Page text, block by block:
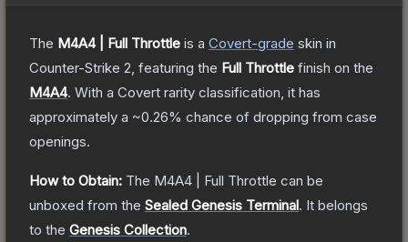
The M4A4 | Full Throttle is a Covert-grade skin in
Counter-Strike 2 , featuring the Full Throttle finish on the
M4A4. With a Covert rarity classification, it has
approximately a ~0.26% chance of dropping from case
openings.
How to Obtain: The M4A4 | Full Throttle can be
unboxed from the Sealed Genesis Terminal. It belongs
to the Genesis Collection.